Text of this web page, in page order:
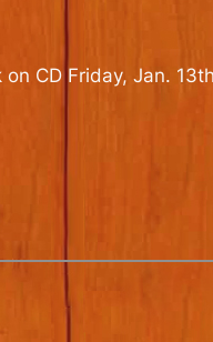
CD Friday, Jan.